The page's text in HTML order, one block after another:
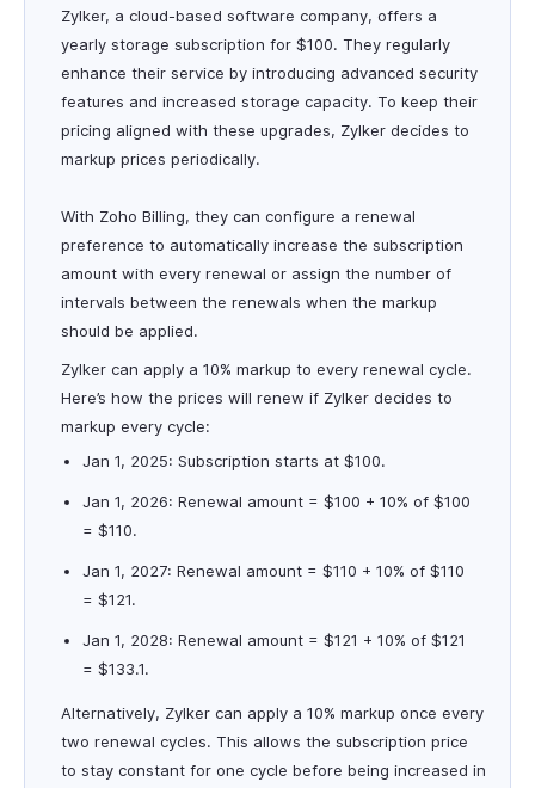
Zylker, a cloud-based software company, offers a
yearly storage subscription for $100. They regularly
enhance their service by introducing advanced security
features and increased storage capacity. To keep their
pricing aligned with these upgrades, Zylker decides to
markup prices periodically.
With Zoho Billing, they can configure a renewal
preference to automatically increase the subscription
amount with every renewal or assign the number of
intervals between the renewals when the markup
should be applied.
Zylker can apply a 10% markup to every renewal cycle.
Here’s how the prices will renew if Zylker decides to
markup every cycle:
Jan 1, 2025: Subscription starts at $100.
Jan 1, 2026: Renewal amount = $100 + 10% of $100
= $110.
Jan 1, 2027: Renewal amount = $110 + 10% of $110
= $121.
Jan 1, 2028: Renewal amount = $121 + 10% of $121
= $133.1.
Alternatively, Zylker can apply a 10% markup once every
two renewal cycles. This allows the subscription price
to stay constant for one cycle before being increased in